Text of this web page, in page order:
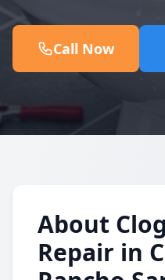
Call Now
About
Repair in